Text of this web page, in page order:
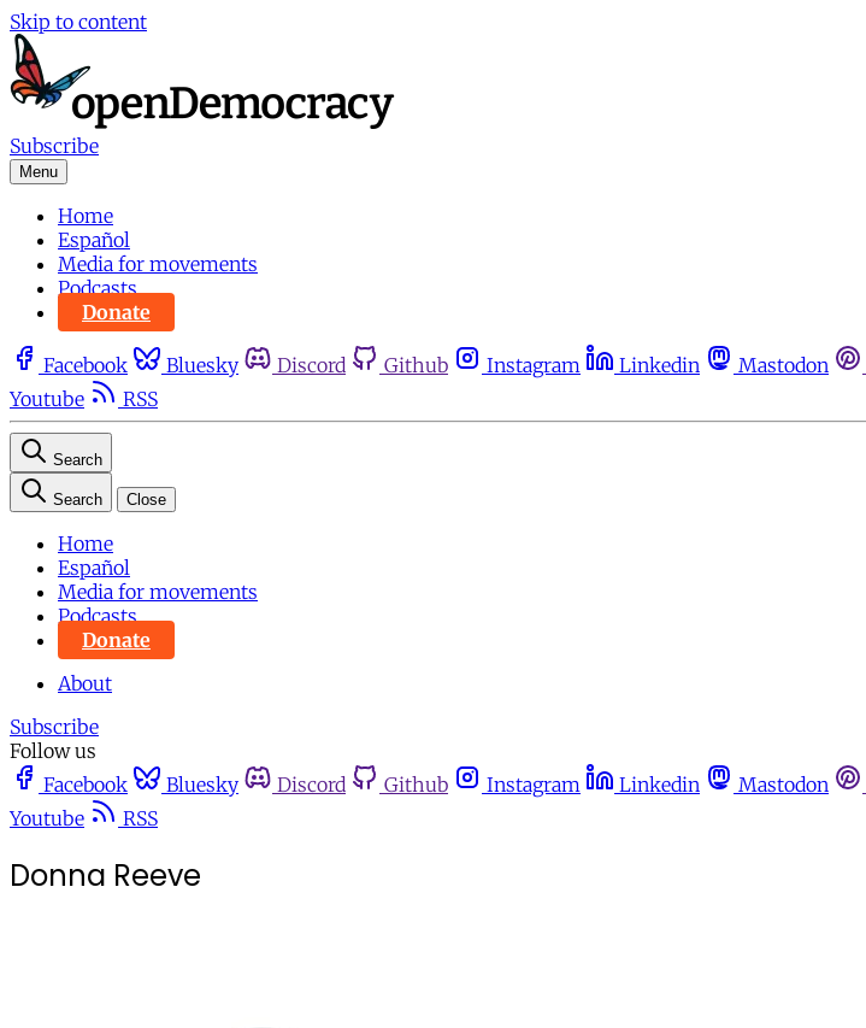
Skip to content
Subscribe
Menu
Home
Español
Media for movements
Podcasts
Donate
Facebook Bluesky Discord Github Instagram Linkedin Mastodon
Youtube
RSS
Search
Search Close
Home
Español
Media for movements
Podcasts
Donate
About
Subscribe
Follow us
Facebook
Bluesky Discord Github Instagram Linkedin Mastodon
Youtube
RSS
Donna Reeve